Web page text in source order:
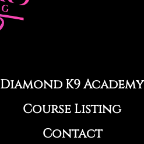
Diamond K9 Academy
Course Listing
Contact